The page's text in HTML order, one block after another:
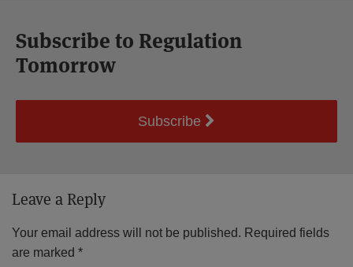
Subscribe to Regulation
Tomorrow
Subscribe
Leave a Reply
Your email address will not be published. Required fields
are marked *